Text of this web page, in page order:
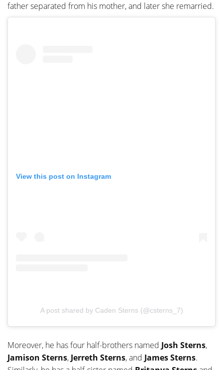
father separated from his mother, and later she remarried.
View this post on Instagram
A post shared by Caden Sterns (@csterns_7)
Moreover, he has four half-brothers named Josh Sterns,
Jamison Sterns, Jerreth Sterns, and James Sterns.